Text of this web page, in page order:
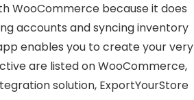
WooCommerce because it does
accounts and syncing inventory
enables you to create your very
are listed on WooCommerce,
solution, ExportYourStore